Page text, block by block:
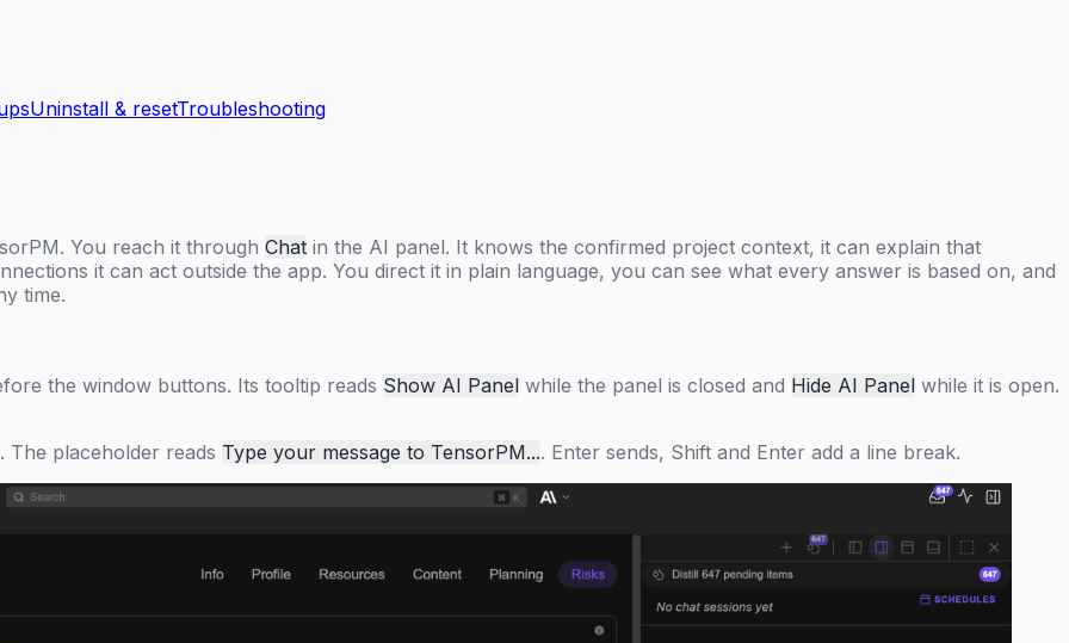
Uninstall & resetTroubleshooting
You reach it through Chat in the AI panel. It knows the confirmed project context, it can explain that
it can act outside the app. You direct it in plain language, you can see what every answer is based on, and
time.
the window buttons. Its tooltip reads Show AI Panel while the panel is closed and Hide AI Panel while it is open.
The placeholder reads Type your message to TensorPM.... Enter sends, Shift and Enter add a line break.